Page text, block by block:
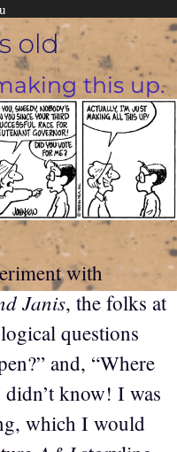
old
this up.
with
Janis, the folks at
questions
and, “Where
know! I was
which I would